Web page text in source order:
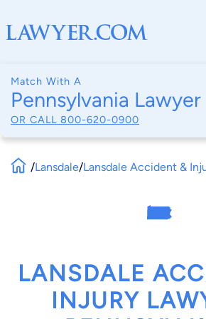
Match With A
Pennsylvania Lawyer
OR CALL 800-620-0900
/Lansdale/Lansdale Accident &
LANSDALE
INJURY